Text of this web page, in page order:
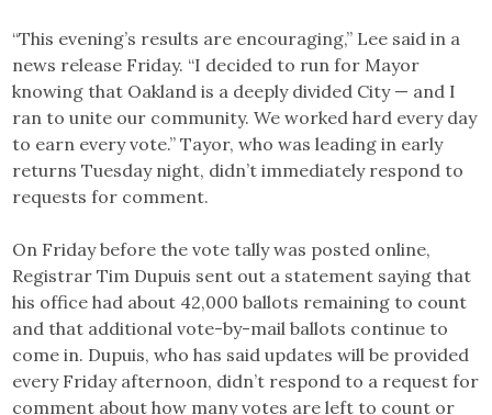
“This evening’s results are encouraging,” Lee said in a
news release Friday. “I decided to run for Mayor
knowing that Oakland is a deeply divided City — and I
ran to unite our community. We worked hard every day
to earn every vote.” Tayor, who was leading in early
returns Tuesday night, didn’t immediately respond to
requests for comment.
On Friday before the vote tally was posted online,
Registrar Tim Dupuis sent out a statement saying that
his office had about 42,000 ballots remaining to count
and that additional vote-by-mail ballots continue to
come in. Dupuis, who has said updates will be provided
every Friday afternoon, didn’t respond to a request for
comment about how many votes are left to count or